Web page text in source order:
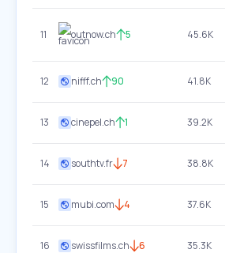
11 outnow.ch 5 45.6K
12 nifff.ch 90 41.8K
13 cinepel.ch 1 39.2K
14 southtv.fr 7 38.8K
15 mubi.com 4 37.6K
16 swissfilms.ch 6 35.3K